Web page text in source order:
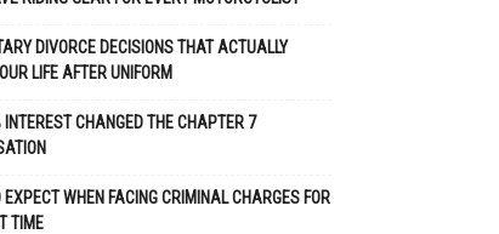
DIVORCE DECISIONS THAT ACTUALLY
LIFE AFTER UNIFORM
INTEREST CHANGED THE CHAPTER 7
WHEN FACING CRIMINAL CHARGES FOR
TIME